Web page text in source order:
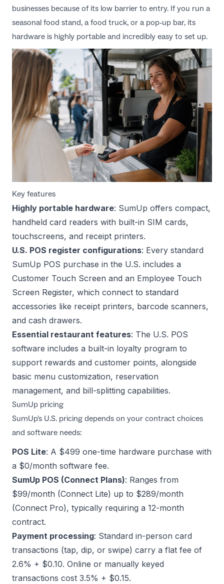
businesses because of its low barrier to entry. If you run a
seasonal food stand, a food truck, or a pop-up bar, its
hardware is highly portable and incredibly easy to set up.
Key features
Highly portable hardware: SumUp offers compact,
handheld card readers with built-in SIM cards,
touchscreens, and receipt printers.
U.S. POS register configurations: Every standard
SumUp POS purchase in the U.S. includes a
Customer Touch Screen and an Employee Touch
Screen Register, which connect to standard
accessories like receipt printers, barcode scanners,
and cash drawers.
Essential restaurant features: The U.S. POS
software includes a built-in loyalty program to
support rewards and customer points, alongside
basic menu customization, reservation
management, and bill-splitting capabilities.
SumUp pricing
SumUp's U.S. pricing depends on your contract choices
and software needs:
POS Lite: A $499 one-time hardware purchase with
a $0/month software fee.
SumUp POS (Connect Plans): Ranges from
$99/month (Connect Lite) up to $289/month
(Connect Pro), typically requiring a 12-month
contract.
Payment processing: Standard in-person card
transactions (tap, dip, or swipe) carry a flat fee of
2.6% + $0.10. Online or manually keyed
transactions cost 3.5% + $0.15.